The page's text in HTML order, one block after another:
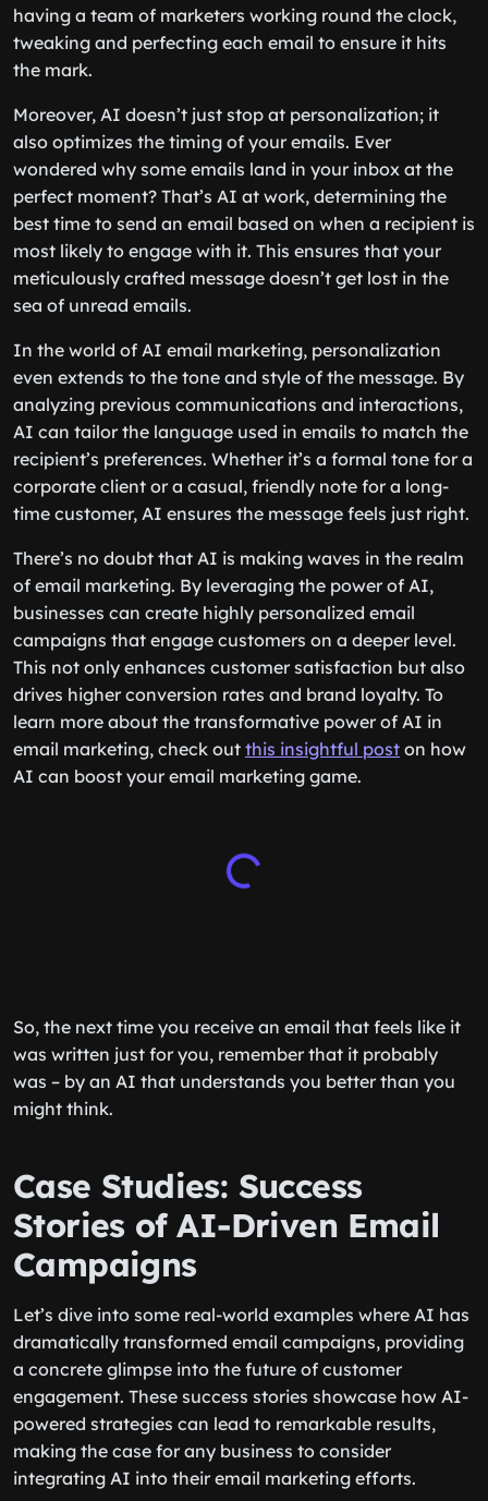
having a team of marketers working round the clock,
tweaking and perfecting each email to ensure it hits
the mark.
Moreover, AI doesn’t just stop at personalization; it
also optimizes the timing of your emails. Ever
wondered why some emails land in your inbox at the
perfect moment? That’s AI at work, determining the
best time to send an email based on when a recipient is
most likely to engage with it. This ensures that your
meticulously crafted message doesn’t get lost in the
sea of unread emails.
In the world of AI email marketing, personalization
even extends to the tone and style of the message. By
analyzing previous communications and interactions,
AI can tailor the language used in emails to match the
recipient’s preferences. Whether it’s a formal tone for a
corporate client or a casual, friendly note for a long-
time customer, AI ensures the message feels just right.
There’s no doubt that AI is making waves in the realm
of email marketing. By leveraging the power of AI,
businesses can create highly personalized email
campaigns that engage customers on a deeper level.
This not only enhances customer satisfaction but also
drives higher conversion rates and brand loyalty. To
learn more about the transformative power of AI in
email marketing, check out this insightful post on how
AI can boost your email marketing game.
So, the next time you receive an email that feels like it
was written just for you, remember that it probably
was – by an AI that understands you better than you
might think.
Case Studies: Success
Stories of AI-Driven Email
Campaigns
Let’s dive into some real-world examples where AI has
dramatically transformed email campaigns, providing
a concrete glimpse into the future of customer
engagement. These success stories showcase how AI-
powered strategies can lead to remarkable results,
making the case for any business to consider
integrating AI into their email marketing efforts.